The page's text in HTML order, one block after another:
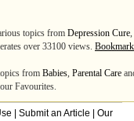
topics from Depression Cure,
over 33100 views.
from Babies, Parental Care
Favourites.
Submit an Article
Our